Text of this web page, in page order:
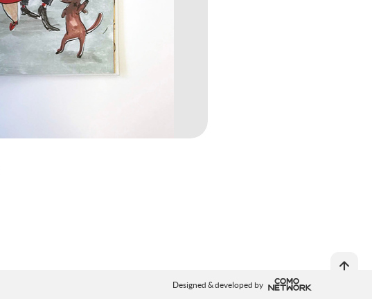
Designed & developed by